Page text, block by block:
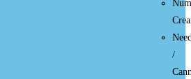
/